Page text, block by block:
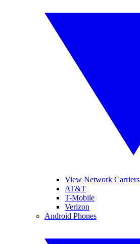
View Network Carriers
AT&T
T-Mobile
Verizon
Android Phones